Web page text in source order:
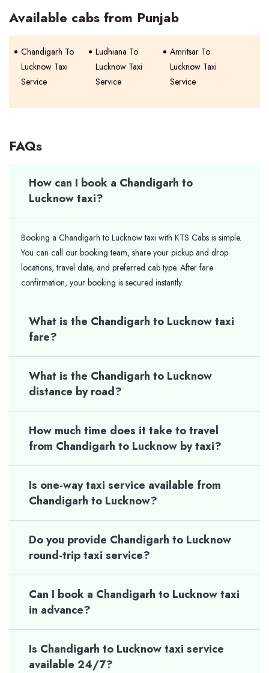
Available cabs from Punjab
Chandigarh To
Lucknow Taxi
Service
Ludhiana To
Lucknow Taxi
Service
Amritsar To
Lucknow Taxi
Service
FAQs
How can I book a Chandigarh to
Lucknow taxi?
Booking a Chandigarh to Lucknow taxi with KTS Cabs is simple.
You can call our booking team, share your pickup and drop
locations, travel date, and preferred cab type. After fare
confirmation, your booking is secured instantly.
What is the Chandigarh to Lucknow taxi
fare?
What is the Chandigarh to Lucknow
distance by road?
How much time does it take to travel
from Chandigarh to Lucknow by taxi?
Is one-way taxi service available from
Chandigarh to Lucknow?
Do you provide Chandigarh to Lucknow
round-trip taxi service?
Can I book a Chandigarh to Lucknow taxi
in advance?
Is Chandigarh to Lucknow taxi service
available 24/7?